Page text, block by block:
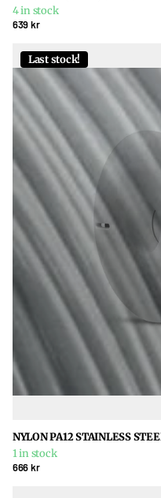
4 in stock
639 kr
Last stock!
NYLON PA12 STAINLESS
1 in stock
666 kr